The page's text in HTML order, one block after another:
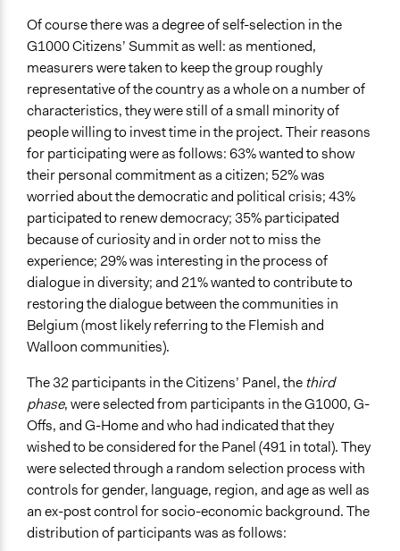
Of course there was a degree of self-selection in the
G1000 Citizens’ Summit as well: as mentioned,
measurers were taken to keep the group roughly
representative of the country as a whole on a number of
characteristics, they were still of a small minority of
people willing to invest time in the project. Their reasons
for participating were as follows: 63% wanted to show
their personal commitment as a citizen; 52% was
worried about the democratic and political crisis; 43%
participated to renew democracy; 35% participated
because of curiosity and in order not to miss the
experience; 29% was interesting in the process of
dialogue in diversity; and 21% wanted to contribute to
restoring the dialogue between the communities in
Belgium (most likely referring to the Flemish and
Walloon communities).
The 32 participants in the Citizens’ Panel, thethird
phase, were selected from participants in the G1000, G-
Offs, and G-Home and who had indicated that they
wished to be considered for the Panel (491 in total). They
were selected through a random selection process with
controls for gender, language, region, and age as well as
an ex-post control for socio-economic background. The
distribution of participants was as follows: